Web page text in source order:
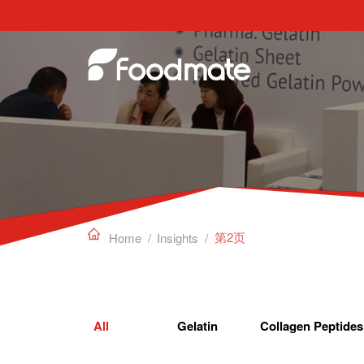
 Home / Insights / 第2页
All Gelatin Collagen Peptides